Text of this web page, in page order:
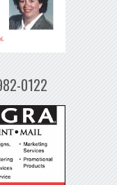
0122